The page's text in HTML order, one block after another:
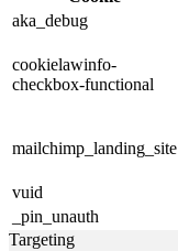
aka_debug
cookielawinfo-
checkbox-functional
mailchimp_landing_site
vuid
_pin_unauth
Targeting